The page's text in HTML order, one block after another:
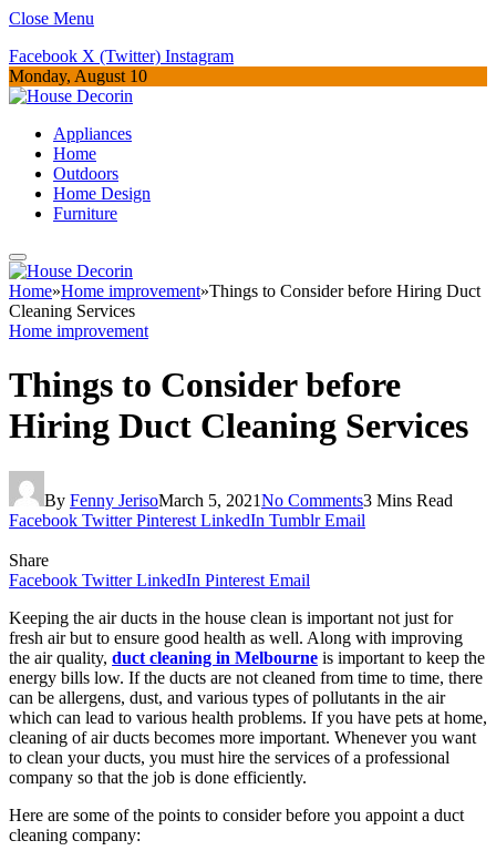
Close Menu
Facebook X (Twitter) Instagram
Monday, August 10
Appliances
Home
Outdoors
Home Design
Furniture
Home»Home improvement»Things to Consider before Hiring Duct
Cleaning Services
Home improvement
Things to Consider before
Hiring Duct Cleaning Services
By Fenny JerisoMarch 5, 2021No Comments3 Mins Read
Facebook Twitter Pinterest LinkedIn Tumblr Email
Share
Facebook Twitter LinkedIn Pinterest Email
Keeping the air ducts in the house clean is important not just for
fresh air but to ensure good health as well. Along with improving
the air quality, duct cleaning in Melbourne is important to keep the
energy bills low. If the ducts are not cleaned from time to time, there
can be allergens, dust, and various types of pollutants in the air
which can lead to various health problems. If you have pets at home,
cleaning of air ducts becomes more important. Whenever you want
to clean your ducts, you must hire the services of a professional
company so that the job is done efficiently.
Here are some of the points to consider before you appoint a duct
cleaning company: